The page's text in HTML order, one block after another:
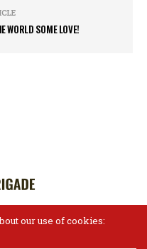
WORLD SOME LOVE!
our use of cookies: